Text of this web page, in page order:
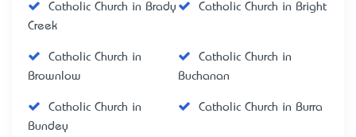
Catholic Church in Brady
Creek
Catholic Church in Bright
Catholic Church in
Brownlow
Catholic Church in
Buchanan
Catholic Church in
Bundey
Catholic Church in Burra